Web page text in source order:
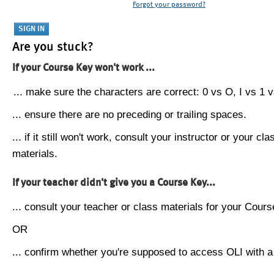
Forgot your password?
Are you stuck?
If your Course Key won't work ...
... make sure the characters are correct: 0 vs O, I vs 1
... ensure there are no preceding or trailing spaces.
... if it still won't work, consult your instructor or your
materials.
If your teacher didn't give you a Course Key...
... consult your teacher or class materials for your
OR
... confirm whether you're supposed to access OLI with